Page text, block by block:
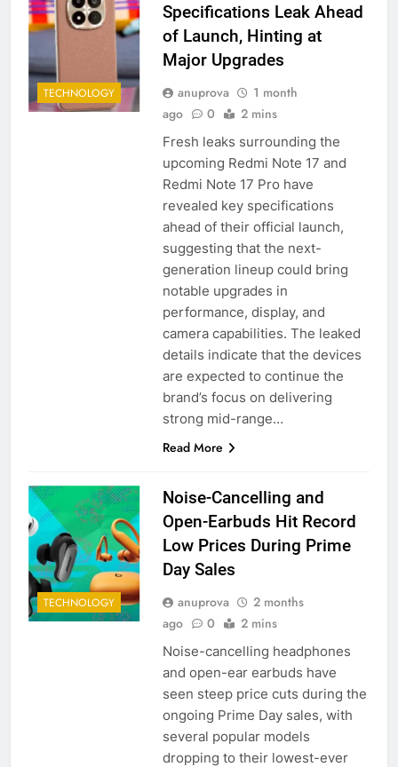
TECHNOLOGY
Specifications Leak Ahead
of Launch, Hinting at
Major Upgrades
anuprova
1 month
ago
0 2 mins
Fresh leaks surrounding the
upcoming Redmi Note 17 and
Redmi Note 17 Pro have
revealed key specifications
ahead of their official launch,
suggesting that the next-
generation lineup could bring
notable upgrades in
performance, display, and
camera capabilities. The leaked
details indicate that the devices
are expected to continue the
brand’s focus on delivering
strong mid-range…
Read More
TECHNOLOGY
Noise-Cancelling and
Open-Earbuds Hit Record
Low Prices During Prime
Day Sales
anuprova
2 months
ago
0 2 mins
Noise-cancelling headphones
and open-ear earbuds have
seen steep price cuts during the
ongoing Prime Day sales, with
several popular models
dropping to their lowest-ever